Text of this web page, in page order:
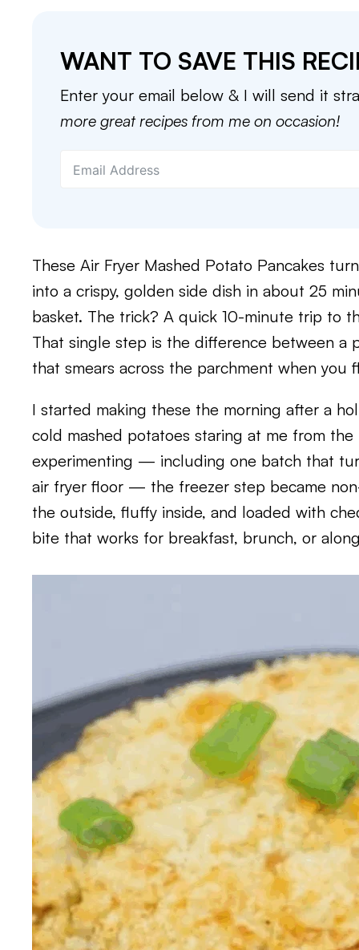
WANT TO SAVE THIS
Enter your email below & I will send it
more great recipes from me on occasion!
These Air Fryer Mashed Potato Pancakes
into a crispy, golden side dish in about 25
basket. The trick? A quick 10-minute trip to
That single step is the difference between a
that smears across the parchment when you
I started making these the morning after a
cold mashed potatoes staring at me from
experimenting — including one batch that
air fryer floor — the freezer step became
the outside, fluffy inside, and loaded with
bite that works for breakfast, brunch, or